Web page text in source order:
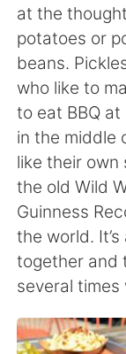
繁體中文
العربية
Deutsch
한국어
ไทย
Italiano
Tiếng Việt
at the
potatoes or
beans.
who like to
to eat BBQ at
in the middle
like their own
the old Wild
Guinness
the world.
together and
several times